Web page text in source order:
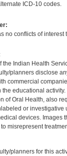
ICD-10 codes.
no conflicts of interest
the Indian Health
planners disclose
commercial
the educational
of Oral Health, also
or investigative
devices. Images
misrepresent
planners for this